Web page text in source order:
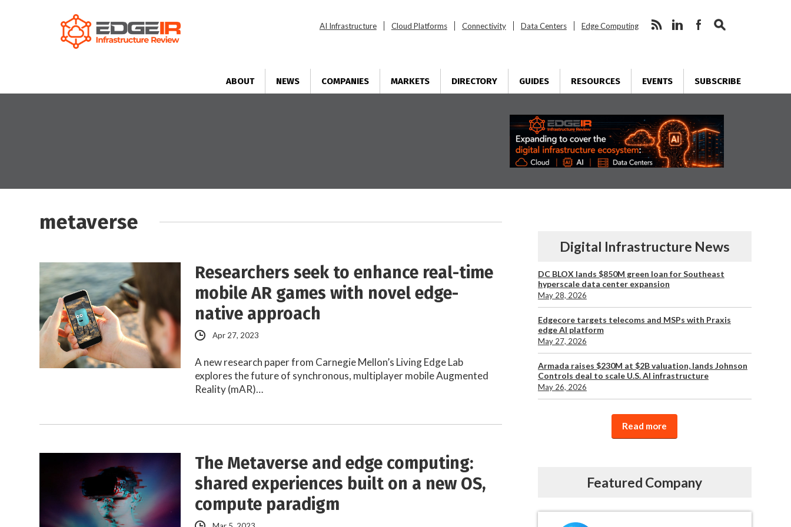
AI Infrastructure Cloud Platforms Connectivity Data Centers Edge Computing
ABOUT NEWS COMPANIES MARKETS DIRECTORY GUIDES RESOURCES EVENTS SUBSCRIBE
metaverse
Researchers seek to enhance real-time
mobile AR games with novel edge-
native approach
Apr 27, 2023
A new research paper from Carnegie Mellon’s Living Edge Lab
explores the future of synchronous, multiplayer mobile Augmented
Reality (mAR)…
The Metaverse and edge computing:
shared experiences built on a new OS,
compute paradigm
Digital Infrastructure News
DC BLOX lands $850M green loan for Southeast
hyperscale data center expansion
May 28, 2026
Edgecore targets telecoms and MSPs with Praxis
edge AI platform
May 27, 2026
Armada raises $230M at $2B valuation, lands Johnson
Controls deal to scale U.S. AI infrastructure
May 26, 2026
Read more
Featured Company